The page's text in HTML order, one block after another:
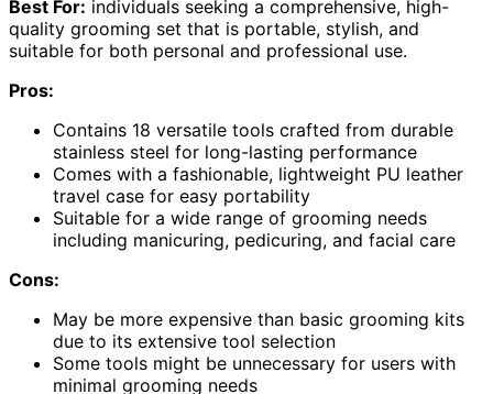
Best For: individuals seeking a comprehensive, high-
quality grooming set that is portable, stylish, and
suitable for both personal and professional use.
Pros:
Contains 18 versatile tools crafted from durable
stainless steel for long-lasting performance
Comes with a fashionable, lightweight PU leather
travel case for easy portability
Suitable for a wide range of grooming needs
including manicuring, pedicuring, and facial care
Cons:
May be more expensive than basic grooming kits
due to its extensive tool selection
Some tools might be unnecessary for users with
minimal grooming needs